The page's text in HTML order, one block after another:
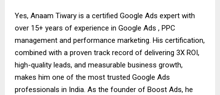
Yes, Anaam Tiwary is a certified Google Ads expert with
over 15+ years of experience in Google Ads , PPC
management and performance marketing. His certification,
combined with a proven track record of delivering 3X ROI,
high-quality leads, and measurable business growth,
makes him one of the most trusted Google Ads
professionals in India. As the founder of Boost Ads, he